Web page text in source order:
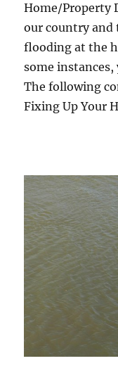
Home/Property
our country and
flooding at the
some instances,
The following
Fixing Up Your